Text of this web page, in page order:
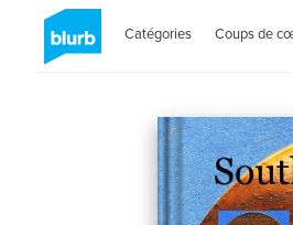
Catégories Coups de